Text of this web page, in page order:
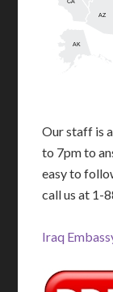
AK
AZ
CA
Our staff is
to 7pm to
easy to
call us at 1-
Iraq